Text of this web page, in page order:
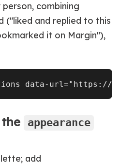
combining
("liked and replied to this
it on Margin"),
appearance
add